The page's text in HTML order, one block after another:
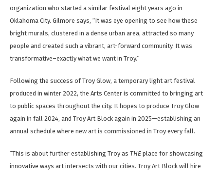
organization who started a similar festival eight years ago in
Oklahoma City. Gilmore says, “It was eye opening to see how these
bright murals, clustered in a dense urban area, attracted so many
people and created such a vibrant, art-forward community. It was
transformative–exactly what we want in Troy.”
Following the success of Troy Glow, a temporary light art festival
produced in winter 2022, the Arts Center is committed to bringing art
to public spaces throughout the city. It hopes to produce Troy Glow
again in fall 2024, and Troy Art Block again in 2025—establishing an
annual schedule where new art is commissioned in Troy every fall.
“This is about further establishing Troy as THE place for showcasing
innovative ways art intersects with our cities. Troy Art Block will hire